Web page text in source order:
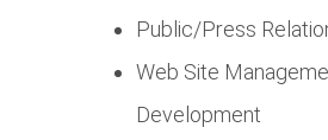
Public/Press
Web Site
Development